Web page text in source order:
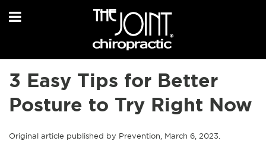
3 Easy Tips for Better
Posture to Try Right Now
Original article published by Prevention, March 6, 2023.